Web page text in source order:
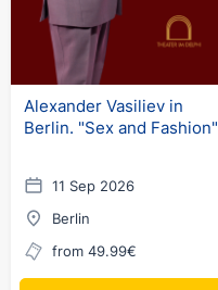
Alexander Vasiliev in
Berlin. "Sex and Fashion"
11 Sep 2026
Berlin
from 49.99€